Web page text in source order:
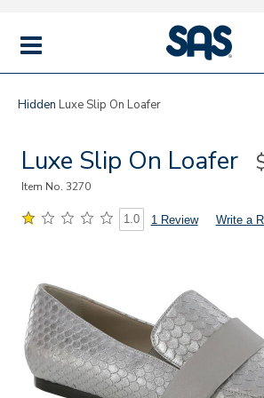
MENU
|
SAS
Hidden Luxe Slip On Loafer
Luxe Slip On Loafer
Item No.3270
1.0 1 Review Write a